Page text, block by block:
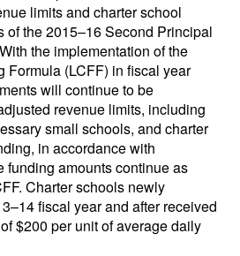
limits and charter school
of the 2015–16 Second Principal
the implementation of the
Formula (LCFF) in fiscal year
will continue to be
revenue limits, including
small schools, and charter
in accordance with
funding amounts continue as
Charter schools newly
fiscal year and after received
$200 per unit of average daily